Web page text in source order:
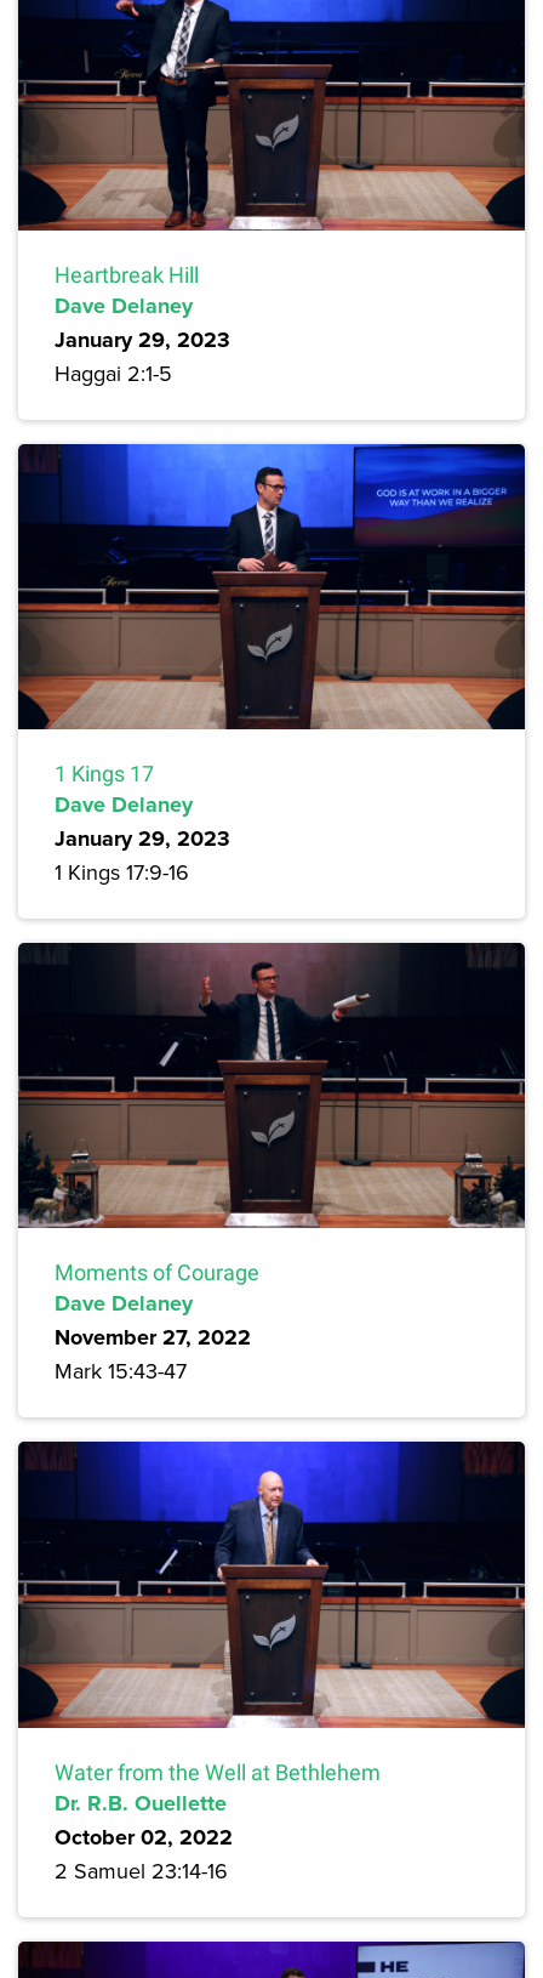
Heartbreak Hill
Dave Delaney
January 29, 2023
Haggai 2:1-5
1 Kings 17
Dave Delaney
January 29, 2023
1 Kings 17:9-16
Moments of Courage
Dave Delaney
November 27, 2022
Mark 15:43-47
Water from the Well at Bethlehem
Dr. R.B. Ouellette
October 02, 2022
2 Samuel 23:14-16